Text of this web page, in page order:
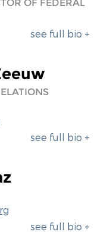
OF FEDERAL
see full bio +
see full bio +
see full bio +